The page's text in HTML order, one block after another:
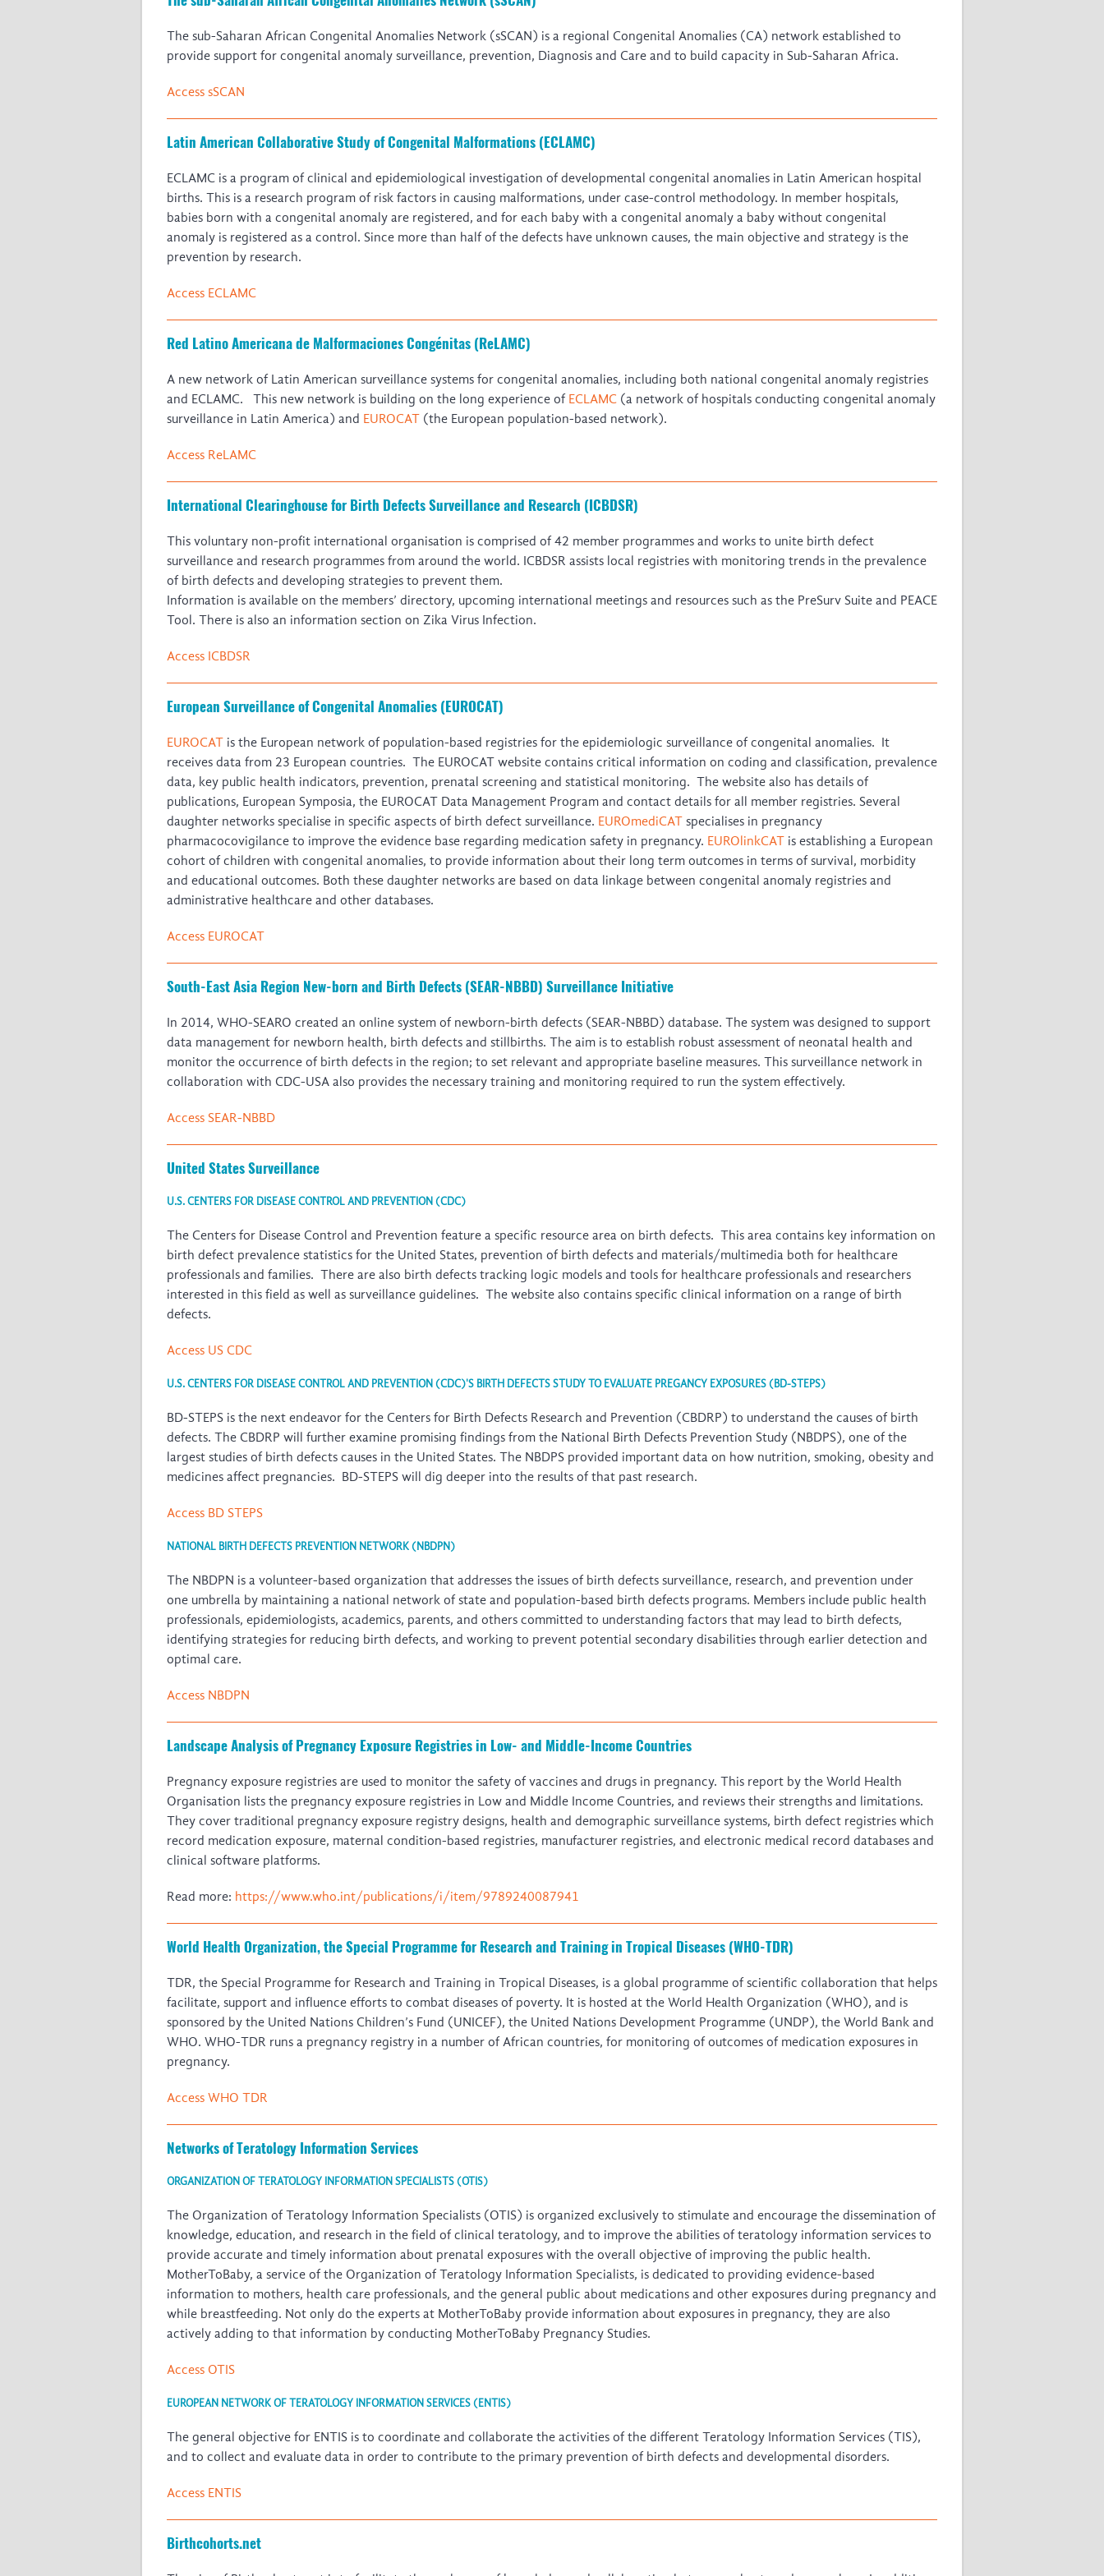
Global Snakebite Research
Global Outbreaks Research
Network
Global Health Data Science
Africa CDC
AI for Global Health Research
Global Medicines Safety
UCL Innovative CTU Capacity
LactaHub – Breastfeeding
Knowledge
Antimicrobial Resistance (AMR)
Childhood Acute Illness and
Nutrition Resources
ALERRT
Brain Infections Global
Research
WANETAM
GBS
Global Health Research
Management
Coronavirus
Process Map
The sub-Saharan African Congenital Anomalies Network (sSCAN) is a regional Congenital Anomalies (CA) network established to
provide support for congenital anomaly surveillance, prevention, Diagnosis and Care and to build capacity in Sub-Saharan Africa.
Access sSCAN
Latin American Collaborative Study of Congenital Malformations (ECLAMC)
ECLAMC is a program of clinical and epidemiological investigation of developmental congenital anomalies in Latin American hospital
births. This is a research program of risk factors in causing malformations, under case-control methodology. In member hospitals,
babies born with a congenital anomaly are registered, and for each baby with a congenital anomaly a baby without congenital
anomaly is registered as a control. Since more than half of the defects have unknown causes, the main objective and strategy is the
prevention by research.
Access ECLAMC
Red Latino Americana de Malformaciones Congénitas (ReLAMC)
A new network of Latin American surveillance systems for congenital anomalies, including both national congenital anomaly registries
and ECLAMC. This new network is building on the long experience of ECLAMC (a network of hospitals conducting congenital anomaly
surveillance in Latin America) and EUROCAT (the European population-based network).
Access ReLAMC
International Clearinghouse for Birth Defects Surveillance and Research (ICBDSR)
This voluntary non-profit international organisation is comprised of 42 member programmes and works to unite birth defect
surveillance and research programmes from around the world. ICBDSR assists local registries with monitoring trends in the prevalence
of birth defects and developing strategies to prevent them.
Information is available on the members’ directory, upcoming international meetings and resources such as the PreSurv Suite and PEACE
Tool. There is also an information section on Zika Virus Infection.
Access ICBDSR
European Surveillance of Congenital Anomalies (EUROCAT)
EUROCAT is the European network of population-based registries for the epidemiologic surveillance of congenital anomalies. It
receives data from 23 European countries. The EUROCAT website contains critical information on coding and classification, prevalence
data, key public health indicators, prevention, prenatal screening and statistical monitoring. The website also has details of
publications, European Symposia, the EUROCAT Data Management Program and contact details for all member registries. Several
daughter networks specialise in specific aspects of birth defect surveillance. EUROmediCAT specialises in pregnancy
pharmacocovigilance to improve the evidence base regarding medication safety in pregnancy. EUROlinkCAT is establishing a European
cohort of children with congenital anomalies, to provide information about their long term outcomes in terms of survival, morbidity
and educational outcomes. Both these daughter networks are based on data linkage between congenital anomaly registries and
administrative healthcare and other databases.
Access EUROCAT
South-East Asia Region New-born and Birth Defects (SEAR-NBBD) Surveillance Initiative
In 2014, WHO-SEARO created an online system of newborn-birth defects (SEAR-NBBD) database. The system was designed to support
data management for newborn health, birth defects and stillbirths. The aim is to establish robust assessment of neonatal health and
monitor the occurrence of birth defects in the region; to set relevant and appropriate baseline measures. This surveillance network in
collaboration with CDC-USA also provides the necessary training and monitoring required to run the system effectively.
Access SEAR-NBBD
United States Surveillance
U.S. CENTERS FOR DISEASE CONTROL AND PREVENTION (CDC)
The Centers for Disease Control and Prevention feature a specific resource area on birth defects. This area contains key information on
birth defect prevalence statistics for the United States, prevention of birth defects and materials/multimedia both for healthcare
professionals and families. There are also birth defects tracking logic models and tools for healthcare professionals and researchers
interested in this field as well as surveillance guidelines. The website also contains specific clinical information on a range of birth
defects.
Access US CDC
U.S. CENTERS FOR DISEASE CONTROL AND PREVENTION (CDC)'S BIRTH DEFECTS STUDY TO EVALUATE PREGANCY EXPOSURES (BD-STEPS)
BD-STEPS is the next endeavor for the Centers for Birth Defects Research and Prevention (CBDRP) to understand the causes of birth
defects. The CBDRP will further examine promising findings from the National Birth Defects Prevention Study (NBDPS), one of the
largest studies of birth defects causes in the United States. The NBDPS provided important data on how nutrition, smoking, obesity and
medicines affect pregnancies. BD-STEPS will dig deeper into the results of that past research.
Access BD STEPS
NATIONAL BIRTH DEFECTS PREVENTION NETWORK (NBDPN)
The NBDPN is a volunteer-based organization that addresses the issues of birth defects surveillance, research, and prevention under
one umbrella by maintaining a national network of state and population-based birth defects programs. Members include public health
professionals, epidemiologists, academics, parents, and others committed to understanding factors that may lead to birth defects,
identifying strategies for reducing birth defects, and working to prevent potential secondary disabilities through earlier detection and
optimal care.
Access NBDPN
Landscape Analysis of Pregnancy Exposure Registries in Low- and Middle-Income Countries
Pregnancy exposure registries are used to monitor the safety of vaccines and drugs in pregnancy. This report by the World Health
Organisation lists the pregnancy exposure registries in Low and Middle Income Countries, and reviews their strengths and limitations.
They cover traditional pregnancy exposure registry designs, health and demographic surveillance systems, birth defect registries which
record medication exposure, maternal condition-based registries, manufacturer registries, and electronic medical record databases and
clinical software platforms.
Read more: https://www.who.int/publications/i/item/9789240087941
World Health Organization, the Special Programme for Research and Training in Tropical Diseases (WHO-TDR)
TDR, the Special Programme for Research and Training in Tropical Diseases, is a global programme of scientific collaboration that helps
facilitate, support and influence efforts to combat diseases of poverty. It is hosted at the World Health Organization (WHO), and is
sponsored by the United Nations Children’s Fund (UNICEF), the United Nations Development Programme (UNDP), the World Bank and
WHO. WHO-TDR runs a pregnancy registry in a number of African countries, for monitoring of outcomes of medication exposures in
pregnancy.
Access WHO TDR
Networks of Teratology Information Services
ORGANIZATION OF TERATOLOGY INFORMATION SPECIALISTS (OTIS)
The Organization of Teratology Information Specialists (OTIS) is organized exclusively to stimulate and encourage the dissemination of
knowledge, education, and research in the field of clinical teratology, and to improve the abilities of teratology information services to
provide accurate and timely information about prenatal exposures with the overall objective of improving the public health.
MotherToBaby, a service of the Organization of Teratology Information Specialists, is dedicated to providing evidence-based
information to mothers, health care professionals, and the general public about medications and other exposures during pregnancy and
while breastfeeding. Not only do the experts at MotherToBaby provide information about exposures in pregnancy, they are also
actively adding to that information by conducting MotherToBaby Pregnancy Studies.
Access OTIS
EUROPEAN NETWORK OF TERATOLOGY INFORMATION SERVICES (ENTIS)
The general objective for ENTIS is to coordinate and collaborate the activities of the different Teratology Information Services (TIS),
and to collect and evaluate data in order to contribute to the primary prevention of birth defects and developmental disorders.
Access ENTIS
Birthcohorts.net